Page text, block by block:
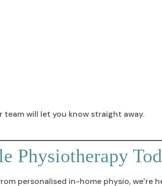
will let you know straight away.
Physiotherapy
personalised in-home physio, we’re